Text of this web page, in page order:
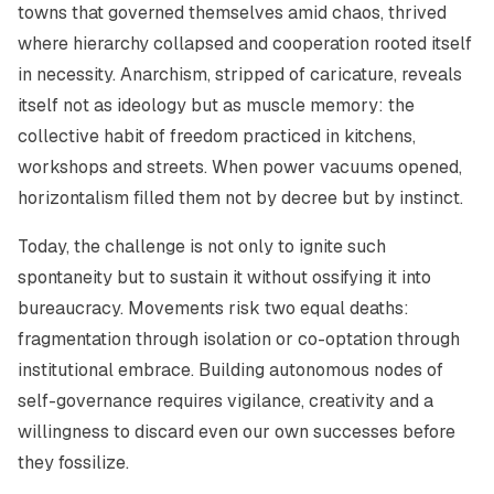
towns that governed themselves amid chaos, thrived
where hierarchy collapsed and cooperation rooted itself
in necessity. Anarchism, stripped of caricature, reveals
itself not as ideology but as muscle memory: the
collective habit of freedom practiced in kitchens,
workshops and streets. When power vacuums opened,
horizontalism filled them not by decree but by instinct.
Today, the challenge is not only to ignite such
spontaneity but to sustain it without ossifying it into
bureaucracy. Movements risk two equal deaths:
fragmentation through isolation or co-optation through
institutional embrace. Building autonomous nodes of
self-governance requires vigilance, creativity and a
willingness to discard even our own successes before
they fossilize.